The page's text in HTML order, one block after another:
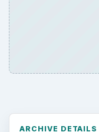
ARCHIVE DETAILS